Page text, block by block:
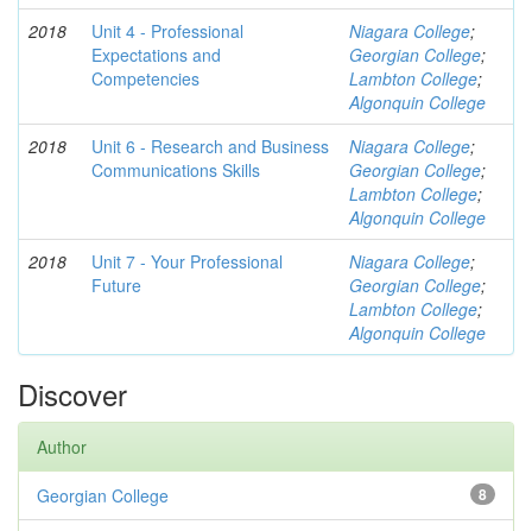
2018
Unit 4 - Professional
Expectations and
Competencies
Niagara College;
Georgian College;
Lambton College;
Algonquin College
2018
Unit 6 - Research and Business
Communications Skills
Niagara College;
Georgian College;
Lambton College;
Algonquin College
2018
Unit 7 - Your Professional
Future
Niagara College;
Georgian College;
Lambton College;
Algonquin College
Discover
Author
8
Georgian College